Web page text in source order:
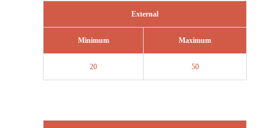
External
Minimum Maximum
20 50